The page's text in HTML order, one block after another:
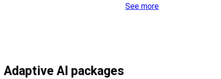
See more
Adaptive AI packages